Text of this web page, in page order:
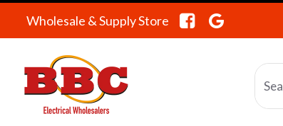
Wholesale & Supply Store